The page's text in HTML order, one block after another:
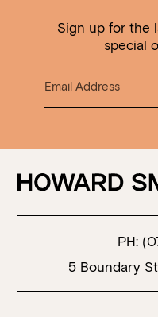
Sign up for the
special
PH:
5 Boundary